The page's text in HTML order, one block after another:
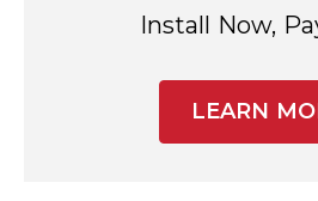
Install Now,
LEARN